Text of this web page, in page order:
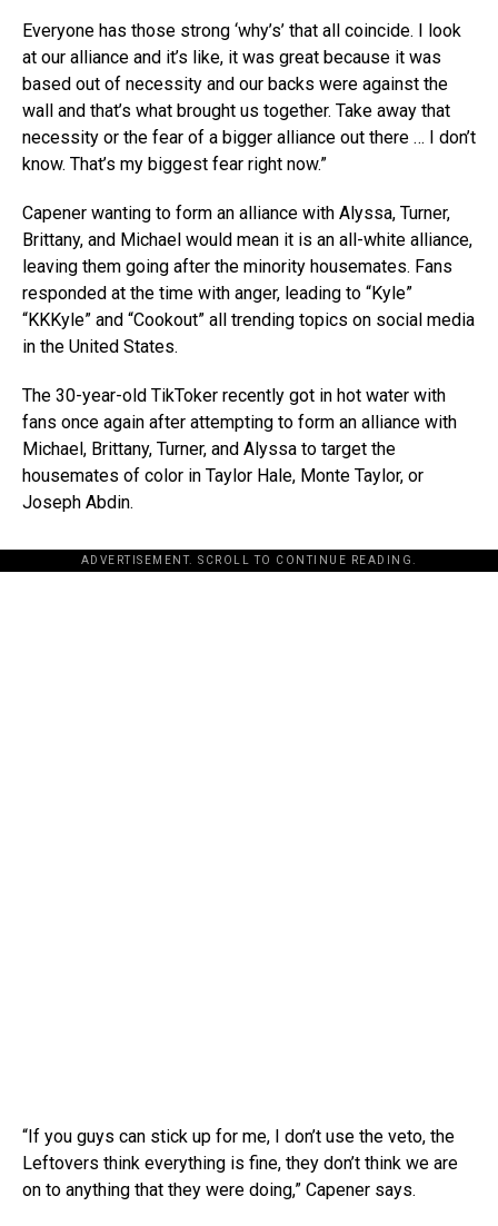
Everyone has those strong ‘why’s’ that all coincide. I look
at our alliance and it’s like, it was great because it was
based out of necessity and our backs were against the
wall and that’s what brought us together. Take away that
necessity or the fear of a bigger alliance out there … I don’t
know. That’s my biggest fear right now.”
Capener wanting to form an alliance with Alyssa, Turner,
Brittany, and Michael would mean it is an all-white alliance,
leaving them going after the minority housemates. Fans
responded at the time with anger, leading to “Kyle”
“KKKyle” and “Cookout” all trending topics on social media
in the United States.
The 30-year-old TikToker recently got in hot water with
fans once again after attempting to form an alliance with
Michael, Brittany, Turner, and Alyssa to target the
housemates of color in Taylor Hale, Monte Taylor, or
Joseph Abdin.
ADVERTISEMENT. SCROLL TO CONTINUE READING.
“If you guys can stick up for me, I don’t use the veto, the
Leftovers think everything is fine, they don’t think we are
on to anything that they were doing,” Capener says.